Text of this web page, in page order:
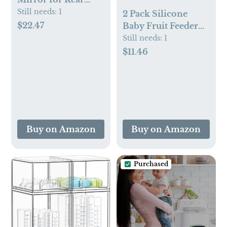
Facing Car Seats,
Night Light LED
Still needs: 1
$22.47
Buy on Amazon
2 Pack Silicone
Baby Fruit Feeder
with Mini Freezer
Tray, Breastmilk
Extra Food Pouches
Still needs: 1
$11.46
Buy on Amazon
Purchased